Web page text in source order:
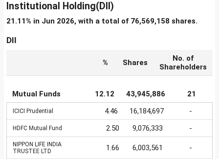
Institutional Holding(DII)
21.11% in Jun 2026, with a total of 76,569,158 shares.
DII
% Shares
No. of
Shareholders
Mutual Funds 12.12 43,945,886 21
ICICI Prudential 4.46 16,184,697 -
HDFC Mutual Fund 2.50 9,076,333 -
NIPPON LIFE INDIA
TRUSTEE LTD
1.66 6,003,561 -